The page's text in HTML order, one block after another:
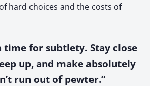
hard choices and the costs of
time for subtlety. Stay close
up, and make absolutely
run out of pewter.”